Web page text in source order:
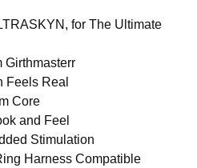
for The Ultimate
Girthmasterr
Feels Real
Core
and Feel
Stimulation
Harness Compatible